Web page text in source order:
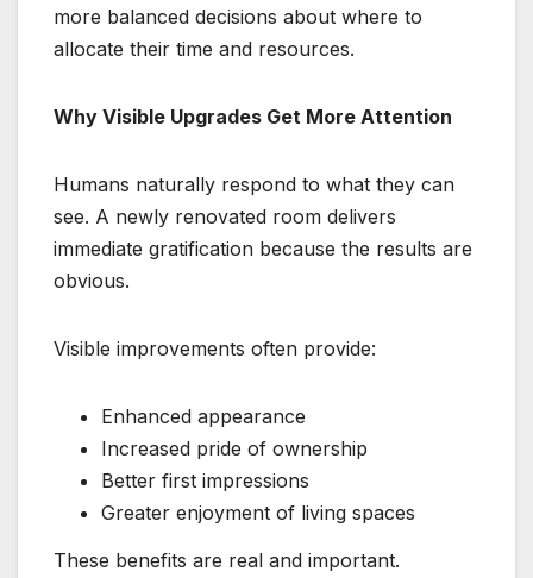
more balanced decisions about where to
allocate their time and resources.
Why Visible Upgrades Get More Attention
Humans naturally respond to what they can
see. A newly renovated room delivers
immediate gratification because the results are
obvious.
Visible improvements often provide:
Enhanced appearance
Increased pride of ownership
Better first impressions
Greater enjoyment of living spaces
These benefits are real and important.